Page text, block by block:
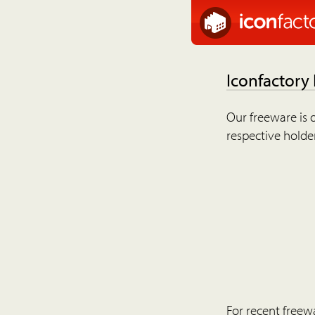
Iconfactory
Our freeware is
respective
For recent